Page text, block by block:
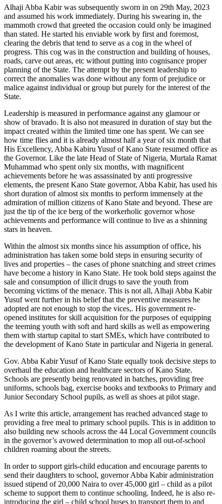
Alhaji Abba Kabir was subsequently sworn in on 29th May, 2023
and assumed his work immediately. During his swearing in, the
mammoth crowd that greeted the occasion could only be imagined
than stated. He started his enviable work by first and foremost,
clearing the debris that tend to serve as a cog in the wheel of
progress. This cog was in the construction and building of houses,
roads, carve out areas, etc without putting into cognisance proper
planning of the State. The attempt by the present leadership to
correct the anomalies was done without any form of prejudice or
malice against individual or group but purely for the interest of the
State.
Leadership is measured in performance against any glamour or
show of bravado. It is also not measured in duration of stay but the
impact created within the limited time one has spent. We can see
how time flies and it is already almost half a year of six month that
His Excellency, Abba Kabiru Yusuf of Kano State resumed office as
the Governor. Like the late Head of State of Nigeria, Murtala Ramat
Muhammad who spent only six months, with magnificent
achievements before he was assassinated by anti progressive
elements, the present Kano State governor, Abba Kabir, has used his
short duration of almost six months to perform immensely at the
admiration of million citizens of Kano State and beyond. These are
just the tip of the ice berg of the workerholic governor whose
achievements and performance will continue to live as a shinning
stars in heaven.
Within the almost six months since his assumption of office, his
administration has taken some bold steps in ensuring security of
lives and properties – the cases of phone snatching and street crimes
have become a history in Kano State. He took bold steps against the
sale and consumption of illicit drugs to save the youth from
becoming victims of the menace. This is not all, Alhaji Abba Kabir
Yusuf went further in his belief that the preventive measures he
adopted are not enough to stop the vices,. His government re-
opened institutes for skill acquisition for the purposes of equipping
the teeming youth with soft and hard skills as well as empowering
them with startup capital to start SMEs, which have contributed to
the development of Kano State in particular and Nigeria in general.
Gov. Abba Kabir Yusuf of Kano State equally took decisive steps to
overhaul the education and healthcare sectors of Kano State.
Schools are presently being renovated in batches, providing free
uniforms, schools bag, exercise books and textbooks to Primary and
Junior Secondary School pupils, as well as shoes at pilot stage.
As I write this article, arrangement has reached advanced stage to
providing a free meal to primary school pupils. This is in addition to
also building new schools across the 44 Local Government councils
in the governor’s avowed determination to mop all out-of-school
children roaming about the streets.
In order to support girls-child education and encourage parents to
send their daughters to school, governor Abba Kabir administration
issued stipend of 20,000 Naira to over 45,000 girl – child as a pilot
scheme to support them to continue schooling. Indeed, he is also re-
introducing the girl – child school buses to transport them to and